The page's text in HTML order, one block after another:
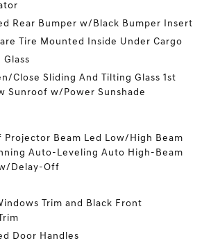
Rear Bumper w/Black Bumper Insert
Tire Mounted Inside Under Cargo
Glass
Close Sliding And Tilting Glass 1st
Sunroof w/Power Sunshade
Projector Beam Led Low/High Beam
Auto-Leveling Auto High-Beam
Delay-Off
Trim and Black Front
Door Handles